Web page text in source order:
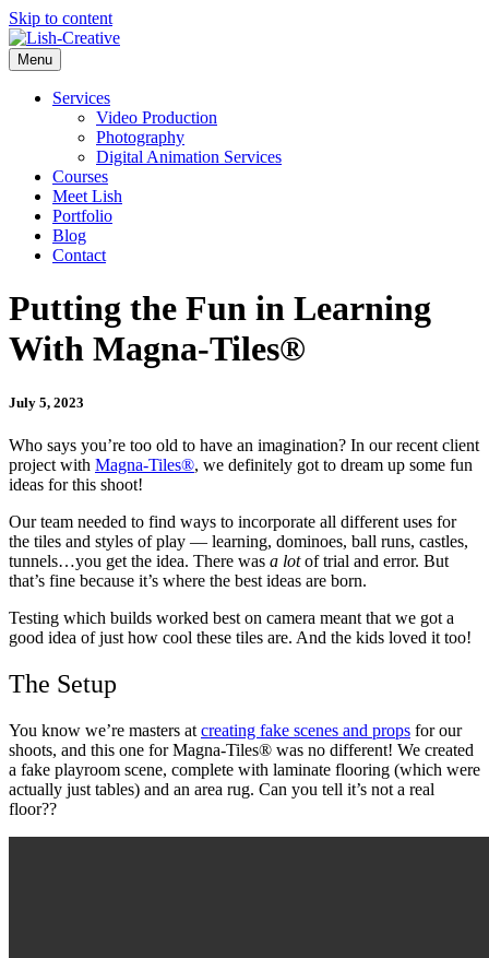
Skip to content
Menu
Services
Video Production
Photography
Digital Animation Services
Courses
Meet Lish
Portfolio
Blog
Contact
Putting the Fun in Learning
With Magna-Tiles®
July 5, 2023
Who says you’re too old to have an imagination? In our recent client
project with Magna-Tiles®, we definitely got to dream up some fun
ideas for this shoot!
Our team needed to find ways to incorporate all different uses for
the tiles and styles of play — learning, dominoes, ball runs, castles,
tunnels…you get the idea. There was a lotof trial and error. But
that’s fine because it’s where the best ideas are born.
Testing which builds worked best on camera meant that we got a
good idea of just how cool these tiles are. And the kids loved it too!
The Setup
You know we’re masters at creating fake scenes and props for our
shoots, and this one for Magna-Tiles® was no different! We created
a fake playroom scene, complete with laminate flooring (which were
actually just tables) and an area rug. Can you tell it’s not a real
floor??